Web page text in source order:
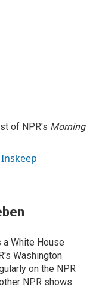
of NPR's Morning
White House
Washington
on the NPR
NPR shows.